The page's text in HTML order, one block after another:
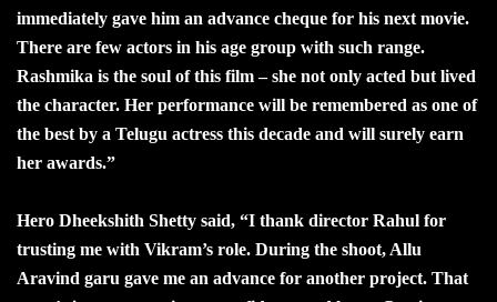
immediately gave him an advance cheque for his next movie.
There are few actors in his age group with such range.
Rashmika is the soul of this film – she not only acted but lived
the character. Her performance will be remembered as one of
the best by a Telugu actress this decade and will surely earn
her awards.”
Hero Dheekshith Shetty said, “I thank director Rahul for
trusting me with Vikram’s role. During the shoot, Allu
Aravind garu gave me an advance for another project. That